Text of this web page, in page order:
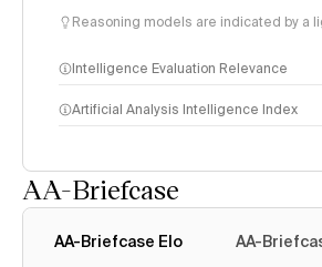
Reasoning models are indicated by a
Intelligence Evaluation Relevance
Artificial Analysis Intelligence Index
AA-Briefcase
AA-Briefcase Elo AA-